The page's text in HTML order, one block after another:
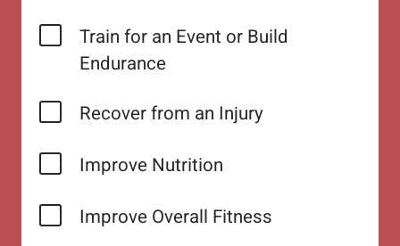
Train for an Event or Build
Endurance
Recover from an Injury
Improve Nutrition
Improve Overall Fitness